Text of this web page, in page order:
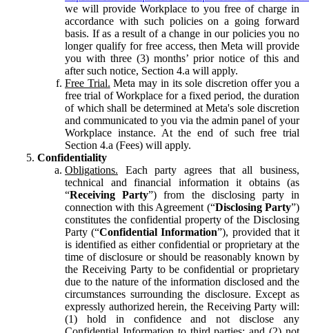
we will provide Workplace to you free of charge in
accordance with such policies on a going forward
basis. If as a result of a change in our policies you no
longer qualify for free access, then Meta will provide
you with three (3) months’ prior notice of this and
after such notice, Section 4.a will apply.
Free Trial. Meta may in its sole discretion offer you a
free trial of Workplace for a fixed period, the duration
of which shall be determined at Meta's sole discretion
and communicated to you via the admin panel of your
Workplace instance. At the end of such free trial
Section 4.a (Fees) will apply.
Confidentiality
Obligations. Each party agrees that all business,
technical and financial information it obtains (as
“Receiving Party”) from the disclosing party in
connection with this Agreement (“Disclosing Party”)
constitutes the confidential property of the Disclosing
Party (“Confidential Information”), provided that it
is identified as either confidential or proprietary at the
time of disclosure or should be reasonably known by
the Receiving Party to be confidential or proprietary
due to the nature of the information disclosed and the
circumstances surrounding the disclosure. Except as
expressly authorized herein, the Receiving Party will:
(1) hold in confidence and not disclose any